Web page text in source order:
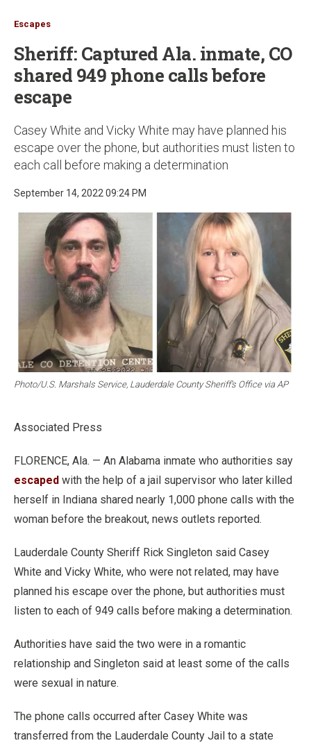
Escapes
Sheriff: Captured Ala. inmate, CO
shared 949 phone calls before
escape
Casey White and Vicky White may have planned his
escape over the phone, but authorities must listen to
each call before making a determination
September 14, 2022 09:24 PM
Photo/U.S. Marshals Service, Lauderdale County Sheriff’s Office via AP
Associated Press
FLORENCE, Ala. — An Alabama inmate who authorities say
escaped with the help of a jail supervisor who later killed
herself in Indiana shared nearly 1,000 phone calls with the
woman before the breakout, news outlets reported.
Lauderdale County Sheriff Rick Singleton said Casey
White and Vicky White, who were not related, may have
planned his escape over the phone, but authorities must
listen to each of 949 calls before making a determination.
Authorities have said the two were in a romantic
relationship and Singleton said at least some of the calls
were sexual in nature.
The phone calls occurred after Casey White was
transferred from the Lauderdale County Jail to a state